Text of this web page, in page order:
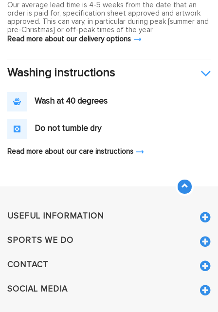
Our average lead time is 4-5 weeks from the date that an
order is paid for, specification sheet approved and artwork
approved. This can vary, in particular during peak [summer and
pre-Christmas] or off-peak times of the year
Read more about our delivery options
Washing instructions
Wash at 40 degrees
Do not tumble dry
Read more about our care instructions
USEFUL INFORMATION
SPORTS WE DO
CONTACT
SOCIAL MEDIA